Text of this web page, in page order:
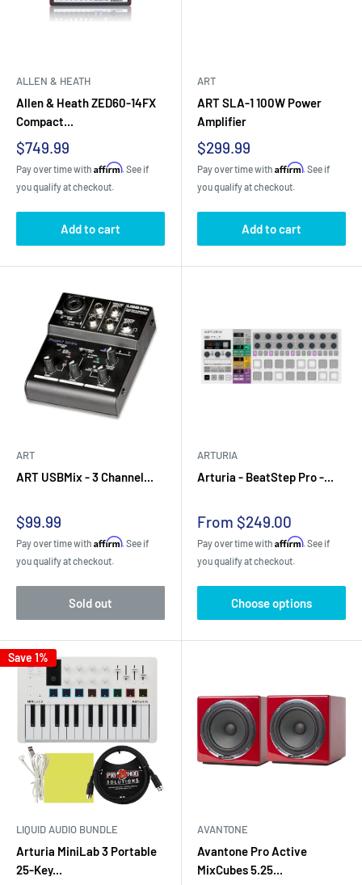
ALLEN & HEATH
Allen & Heath ZED60-14FX
Compact...
Sale
price
$749.99
Pay over time with Affirm. See if
you qualify at checkout.
Add to cart
ART
ART SLA-1 100W Power
Amplifier
Sale
price
$299.99
Pay over time with Affirm. See if
you qualify at checkout.
Add to cart
ART
ART USBMix - 3 Channel...
Sale
price
$99.99
Pay over time with Affirm. See if
you qualify at checkout.
Sold out
ARTURIA
Arturia - BeatStep Pro -...
Sale
price
From $249.00
Pay over time with Affirm. See if
you qualify at checkout.
Choose options
Save 1%
LIQUID AUDIO BUNDLE
Arturia MiniLab 3 Portable
25-Key...
AVANTONE
Avantone Pro Active
MixCubes 5.25...